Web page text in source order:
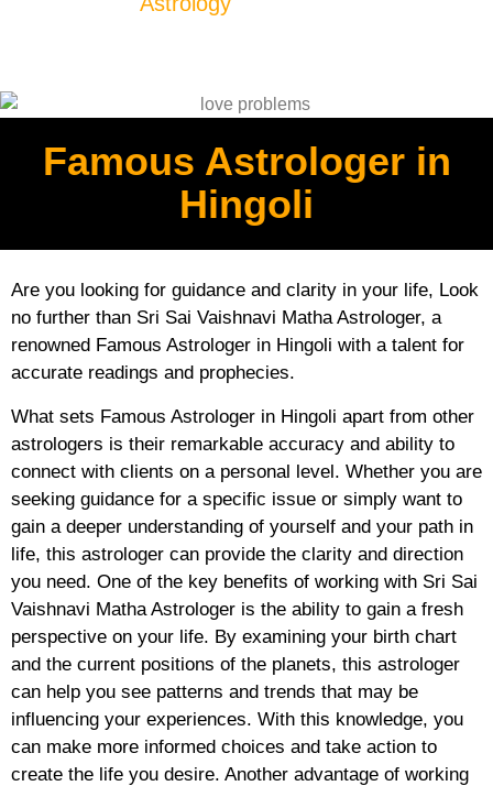
Famous Astrologer in
Hingoli
Are you looking for guidance and clarity in your life, Look
no further than Sri Sai Vaishnavi Matha Astrologer, a
renowned Famous Astrologer in Hingoli with a talent for
accurate readings and prophecies.
What sets Famous Astrologer in Hingoli apart from other
astrologers is their remarkable accuracy and ability to
connect with clients on a personal level. Whether you are
seeking guidance for a specific issue or simply want to
gain a deeper understanding of yourself and your path in
life, this astrologer can provide the clarity and direction
you need. One of the key benefits of working with Sri Sai
Vaishnavi Matha Astrologer is the ability to gain a fresh
perspective on your life. By examining your birth chart
and the current positions of the planets, this astrologer
can help you see patterns and trends that may be
influencing your experiences. With this knowledge, you
can make more informed choices and take action to
create the life you desire. Another advantage of working